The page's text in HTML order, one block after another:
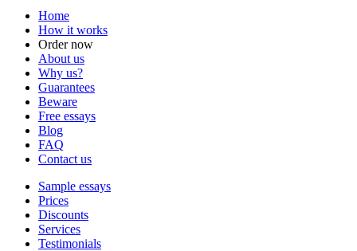
Home
How it works
Order now
About us
Why us?
Guarantees
Beware
Free essays
Blog
FAQ
Contact us
Sample essays
Prices
Discounts
Services
Testimonials